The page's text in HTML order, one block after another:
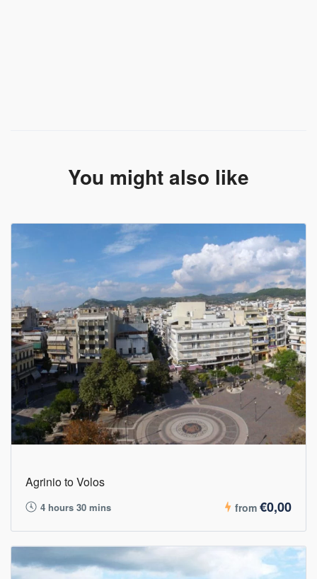
You might also like
Agrinio to Volos
4 hours 30 mins from €0,00